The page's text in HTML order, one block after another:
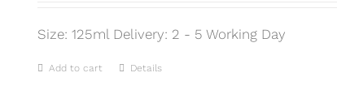
Size: 125ml Delivery: 2 - 5 Working Day
Add to cart Details